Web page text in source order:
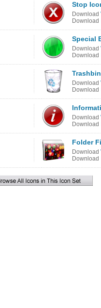
Stop
Download
Download
Special
Download
Download
Download
Download
Download
Download
Folder
Download
Download